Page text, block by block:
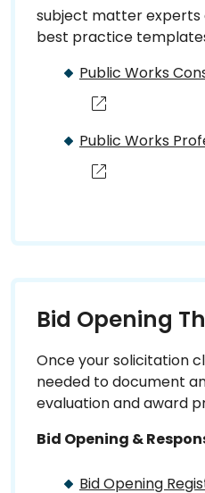
subject matter experts
best practice
Public Works
Public Works
Bid Opening
Once your solicitation
needed to document
evaluation and award
Bid Opening &
Bid Opening